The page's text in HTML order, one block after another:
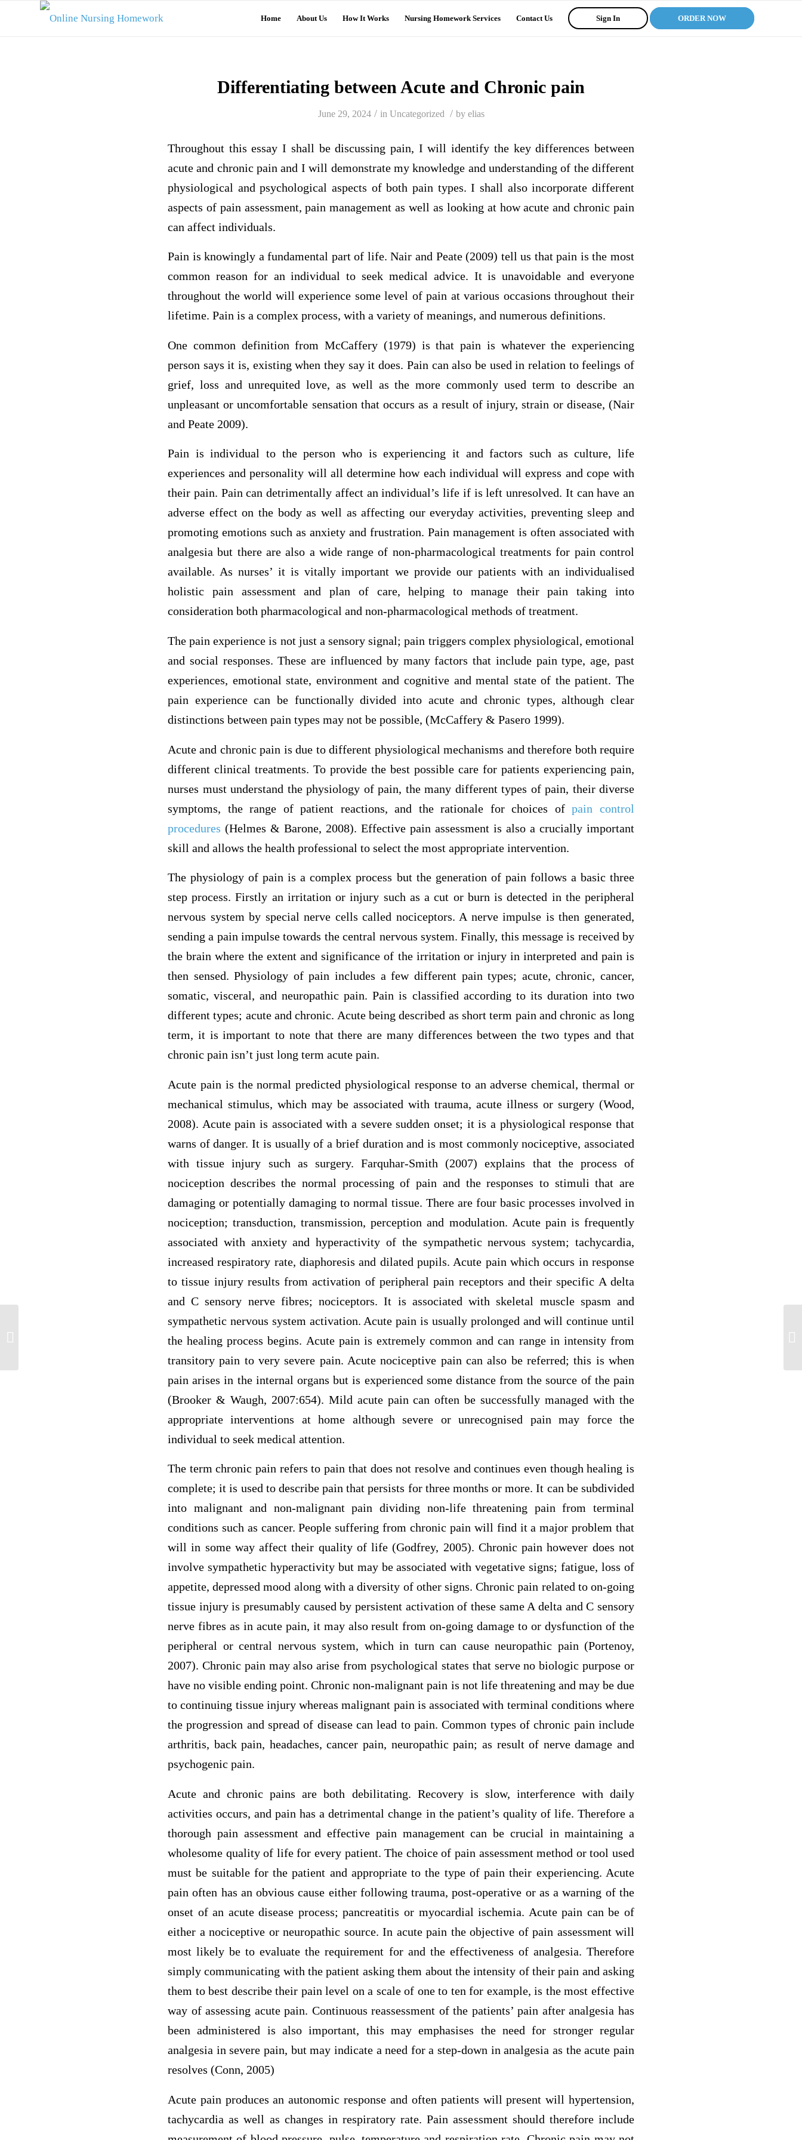
Home About Us How It Works Nursing Homework Services Contact Us Sign In ORDER NOW
Differentiating between Acute and Chronic pain
June 29, 2024 / in Uncategorized / by elias
Throughout this essay I shall be discussing pain, I will identify the key differences between
acute and chronic pain and I will demonstrate my knowledge and understanding of the different
physiological and psychological aspects of both pain types. I shall also incorporate different
aspects of pain assessment, pain management as well as looking at how acute and chronic pain
can affect individuals.
Pain is knowingly a fundamental part of life. Nair and Peate (2009) tell us that pain is the most
common reason for an individual to seek medical advice. It is unavoidable and everyone
throughout the world will experience some level of pain at various occasions throughout their
lifetime. Pain is a complex process, with a variety of meanings, and numerous definitions.
One common definition from McCaffery (1979) is that pain is whatever the experiencing
person says it is, existing when they say it does. Pain can also be used in relation to feelings of
grief, loss and unrequited love, as well as the more commonly used term to describe an
unpleasant or uncomfortable sensation that occurs as a result of injury, strain or disease, (Nair
and Peate 2009).
Pain is individual to the person who is experiencing it and factors such as culture, life
experiences and personality will all determine how each individual will express and cope with
their pain. Pain can detrimentally affect an individual’s life if is left unresolved. It can have an
adverse effect on the body as well as affecting our everyday activities, preventing sleep and
promoting emotions such as anxiety and frustration. Pain management is often associated with
analgesia but there are also a wide range of non-pharmacological treatments for pain control
available. As nurses’ it is vitally important we provide our patients with an individualised
holistic pain assessment and plan of care, helping to manage their pain taking into
consideration both pharmacological and non-pharmacological methods of treatment.
The pain experience is not just a sensory signal; pain triggers complex physiological, emotional
and social responses. These are influenced by many factors that include pain type, age, past
experiences, emotional state, environment and cognitive and mental state of the patient. The
pain experience can be functionally divided into acute and chronic types, although clear
distinctions between pain types may not be possible, (McCaffery & Pasero 1999).
Acute and chronic pain is due to different physiological mechanisms and therefore both require
different clinical treatments. To provide the best possible care for patients experiencing pain,
nurses must understand the physiology of pain, the many different types of pain, their diverse
symptoms, the range of patient reactions, and the rationale for choices ofpain control
procedures (Helmes & Barone, 2008). Effective pain assessment is also a crucially important
skill and allows the health professional to select the most appropriate intervention.
The physiology of pain is a complex process but the generation of pain follows a basic three
step process. Firstly an irritation or injury such as a cut or burn is detected in the peripheral
nervous system by special nerve cells called nociceptors. A nerve impulse is then generated,
sending a pain impulse towards the central nervous system. Finally, this message is received by
the brain where the extent and significance of the irritation or injury in interpreted and pain is
then sensed. Physiology of pain includes a few different pain types; acute, chronic, cancer,
somatic, visceral, and neuropathic pain. Pain is classified according to its duration into two
different types; acute and chronic. Acute being described as short term pain and chronic as long
term, it is important to note that there are many differences between the two types and that
chronic pain isn’t just long term acute pain.
Acute pain is the normal predicted physiological response to an adverse chemical, thermal or
mechanical stimulus, which may be associated with trauma, acute illness or surgery (Wood,
2008). Acute pain is associated with a severe sudden onset; it is a physiological response that
warns of danger. It is usually of a brief duration and is most commonly nociceptive, associated
with tissue injury such as surgery. Farquhar-Smith (2007) explains that the process of
nociception describes the normal processing of pain and the responses to stimuli that are
damaging or potentially damaging to normal tissue. There are four basic processes involved in
nociception; transduction, transmission, perception and modulation. Acute pain is frequently
associated with anxiety and hyperactivity of the sympathetic nervous system; tachycardia,
increased respiratory rate, diaphoresis and dilated pupils. Acute pain which occurs in response
to tissue injury results from activation of peripheral pain receptors and their specific A delta
and C sensory nerve fibres; nociceptors. It is associated with skeletal muscle spasm and
sympathetic nervous system activation. Acute pain is usually prolonged and will continue until
the healing process begins. Acute pain is extremely common and can range in intensity from
transitory pain to very severe pain. Acute nociceptive pain can also be referred; this is when
pain arises in the internal organs but is experienced some distance from the source of the pain
(Brooker & Waugh, 2007:654). Mild acute pain can often be successfully managed with the
appropriate interventions at home although severe or unrecognised pain may force the
individual to seek medical attention.
The term chronic pain refers to pain that does not resolve and continues even though healing is
complete; it is used to describe pain that persists for three months or more. It can be subdivided
into malignant and non-malignant pain dividing non-life threatening pain from terminal
conditions such as cancer. People suffering from chronic pain will find it a major problem that
will in some way affect their quality of life (Godfrey, 2005). Chronic pain however does not
involve sympathetic hyperactivity but may be associated with vegetative signs; fatigue, loss of
appetite, depressed mood along with a diversity of other signs. Chronic pain related to on-going
tissue injury is presumably caused by persistent activation of these same A delta and C sensory
nerve fibres as in acute pain, it may also result from on-going damage to or dysfunction of the
peripheral or central nervous system, which in turn can cause neuropathic pain (Portenoy,
2007). Chronic pain may also arise from psychological states that serve no biologic purpose or
have no visible ending point. Chronic non-malignant pain is not life threatening and may be due
to continuing tissue injury whereas malignant pain is associated with terminal conditions where
the progression and spread of disease can lead to pain. Common types of chronic pain include
arthritis, back pain, headaches, cancer pain, neuropathic pain; as result of nerve damage and
psychogenic pain.
Acute and chronic pains are both debilitating. Recovery is slow, interference with daily
activities occurs, and pain has a detrimental change in the patient’s quality of life. Therefore a
thorough pain assessment and effective pain management can be crucial in maintaining a
wholesome quality of life for every patient. The choice of pain assessment method or tool used
must be suitable for the patient and appropriate to the type of pain their experiencing. Acute
pain often has an obvious cause either following trauma, post-operative or as a warning of the
onset of an acute disease process; pancreatitis or myocardial ischemia. Acute pain can be of
either a nociceptive or neuropathic source. In acute pain the objective of pain assessment will
most likely be to evaluate the requirement for and the effectiveness of analgesia. Therefore
simply communicating with the patient asking them about the intensity of their pain and asking
them to best describe their pain level on a scale of one to ten for example, is the most effective
way of assessing acute pain. Continuous reassessment of the patients’ pain after analgesia has
been administered is also important, this may emphasises the need for stronger regular
analgesia in severe pain, but may indicate a need for a step-down in analgesia as the acute pain
resolves (Conn, 2005)
Acute pain produces an autonomic response and often patients will present will hypertension,
tachycardia as well as changes in respiratory rate. Pain assessment should therefore include